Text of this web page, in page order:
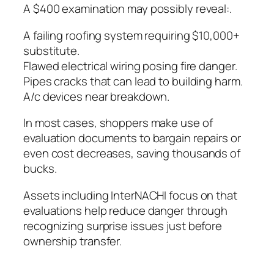
A $400 examination may possibly reveal:.
A failing roofing system requiring $10,000+
substitute.
Flawed electrical wiring posing fire danger.
Pipes cracks that can lead to building harm.
A/c devices near breakdown.
In most cases, shoppers make use of
evaluation documents to bargain repairs or
even cost decreases, saving thousands of
bucks.
Assets including InterNACHI focus on that
evaluations help reduce danger through
recognizing surprise issues just before
ownership transfer.